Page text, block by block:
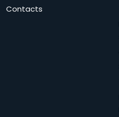
Contacts